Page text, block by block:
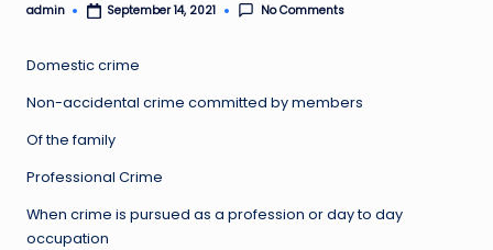
Posted
admin September 14, 2021 No Comments
Domestic crime
Non-accidental crime committed by members
Of the family
Professional Crime
When crime is pursued as a profession or day to day
occupation